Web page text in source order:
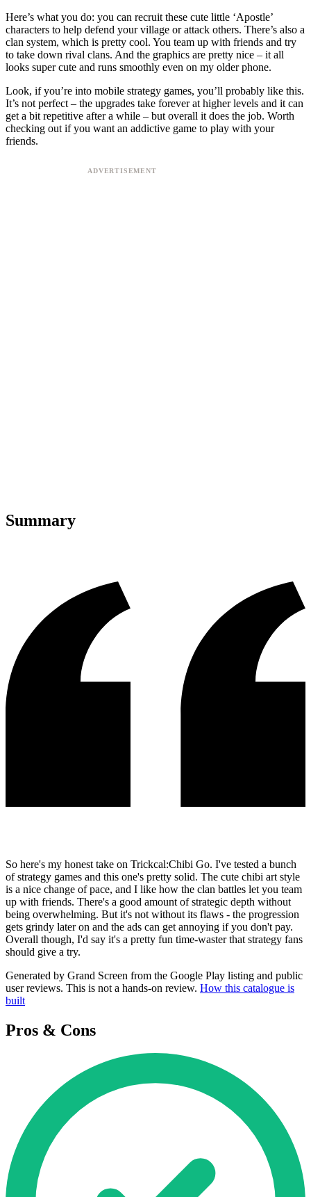
Here’s what you do: you can recruit these cute little ‘Apostle’
characters to help defend your village or attack others. There’s also a
clan system, which is pretty cool. You team up with friends and try
to take down rival clans. And the graphics are pretty nice – it all
looks super cute and runs smoothly even on my older phone.
Look, if you’re into mobile strategy games, you’ll probably like this.
It’s not perfect – the upgrades take forever at higher levels and it can
get a bit repetitive after a while – but overall it does the job. Worth
checking out if you want an addictive game to play with your
friends.
Summary
So here's my honest take on Trickcal:Chibi Go. I've tested a bunch
of strategy games and this one's pretty solid. The cute chibi art style
is a nice change of pace, and I like how the clan battles let you team
up with friends. There's a good amount of strategic depth without
being overwhelming. But it's not without its flaws - the progression
gets grindy later on and the ads can get annoying if you don't pay.
Overall though, I'd say it's a pretty fun time-waster that strategy fans
should give a try.
Generated by Grand Screen from the Google Play listing and public
user reviews. This is not a hands-on review. How this catalogue is
built
Pros & Cons